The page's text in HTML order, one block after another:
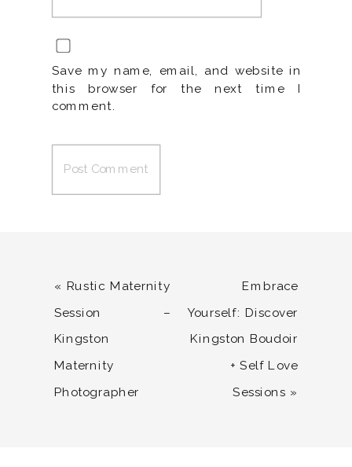
Save my name, email, and website in
this browser for the next time I
comment.
« Rustic Maternity
Session –
Kingston
Maternity
Photographer
Embrace
Yourself: Discover
Kingston Boudoir
+ Self Love
Sessions »